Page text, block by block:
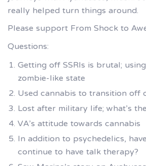
really helped turn things around.
Please support From Shock to
Questions:
Getting off SSRIs is brutal;
zombie-like state
Used cannabis to transition off
Lost after military life; what’s
VA’s attitude towards cannabis
In addition to psychedelics,
continue to have talk therapy?